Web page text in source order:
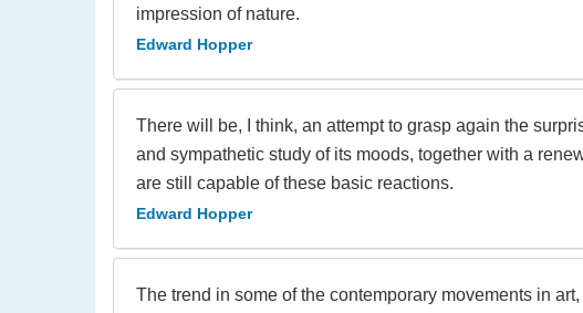
impression of nature.
Edward Hopper
There will be, I think, an attempt to grasp again the
and sympathetic study of its moods, together with a
are still capable of these basic reactions.
Edward Hopper
The trend in some of the contemporary movements in